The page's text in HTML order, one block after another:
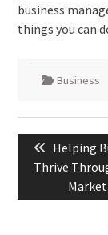
business
things you can
Business
navigation
Previous
post:
Helping
Thrive